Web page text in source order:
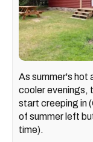
As summer's hot
cooler evenings,
start creeping in
of summer left
time).